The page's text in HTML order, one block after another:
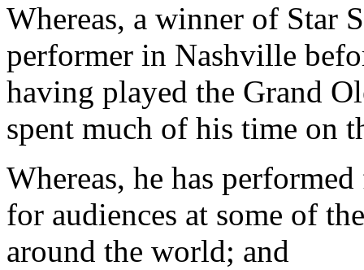
Whereas, a winner of Star
performer in Nashville
having played the Grand
spent much of his time on
Whereas, he has
for audiences at some of
around the world; and